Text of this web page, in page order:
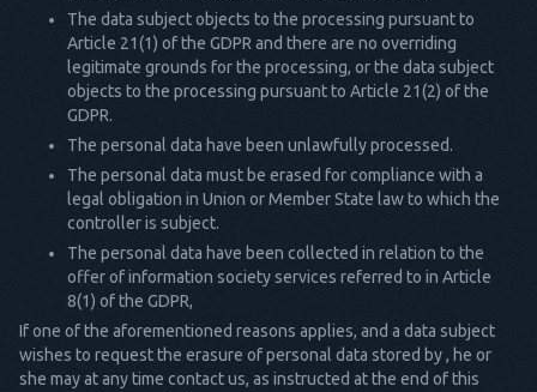
The data subject objects to the processing pursuant to
Article 21(1) of the GDPR and there are no overriding
legitimate grounds for the processing, or the data subject
objects to the processing pursuant to Article 21(2) of the
GDPR.
The personal data have been unlawfully processed.
The personal data must be erased for compliance with a
legal obligation in Union or Member State law to which the
controller is subject.
The personal data have been collected in relation to the
offer of information society services referred to in Article
8(1) of the GDPR,
If one of the aforementioned reasons applies, and a data subject
wishes to request the erasure of personal data stored by , he or
she may at any time contact us, as instructed at the end of this